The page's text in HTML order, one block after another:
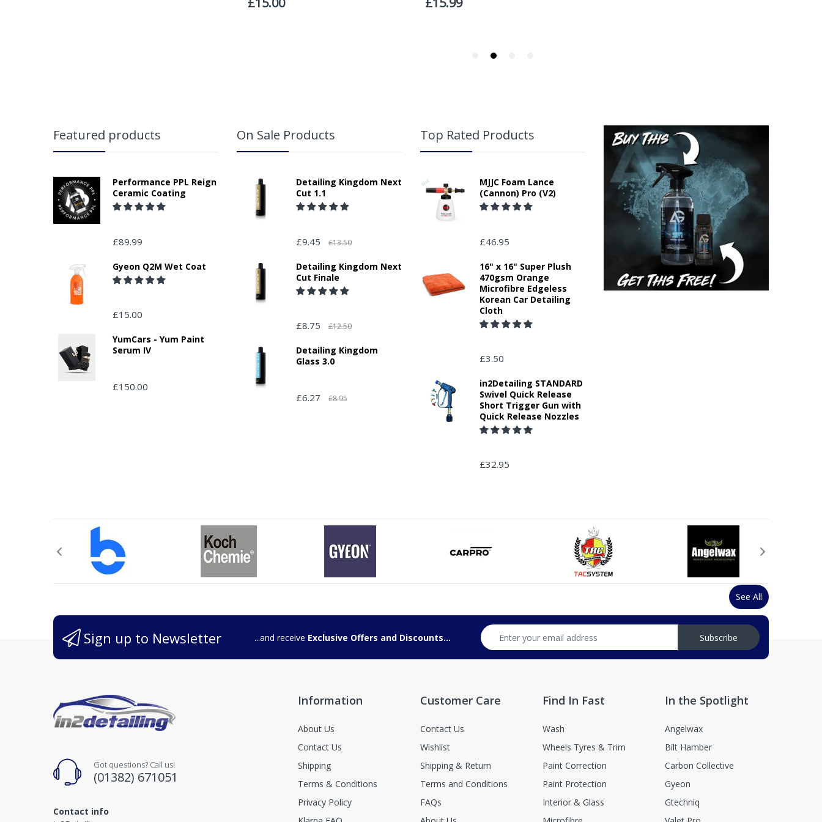
responsibility for any packages that are left safe or with a neighbour.
Featured products
Performance PPL Reign
Ceramic Coating
£89.99
Gyeon Q2M Wet Coat
£15.00
YumCars - Yum Paint
Serum IV
£150.00
On Sale Products
Detailing Kingdom Next
Cut 1.1
£9.45 £13.50
Detailing Kingdom Next
Cut Finale
£8.75 £12.50
Detailing Kingdom
Glass 3.0
£6.27 £8.95
Top Rated Products
MJJC Foam Lance
(Cannon) Pro (V2)
£46.95
16" x 16" Super Plush
470gsm Orange
Microfibre Edgeless
Korean Car Detailing
Cloth
£3.50
in2Detailing STANDARD
Swivel Quick Release
Short Trigger Gun with
Quick Release Nozzles
£32.95
See All
Sign up to Newsletter ...and receive Exclusive Offers and Discounts... Subscribe
Got questions? Call us!
(01382) 671051
Contact info
Information
About Us
Contact Us
Shipping
Terms & Conditions
Privacy Policy
Customer Care
Contact Us
Wishlist
Shipping & Return
Terms and Conditions
FAQs
Find In Fast
Wash
Wheels Tyres & Trim
Paint Correction
Paint Protection
Interior & Glass
In the Spotlight
Angelwax
Bilt Hamber
Carbon Collective
Gyeon
Gtechniq